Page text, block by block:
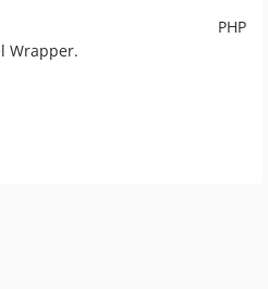
PHP
Wrapper.